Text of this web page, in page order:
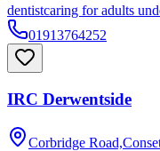
dentistcaring for adults
01913764252
IRC Derwentside
Corbridge